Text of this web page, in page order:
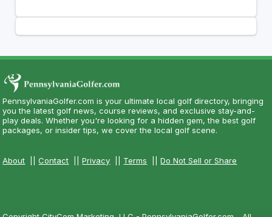
PennsylvaniaGolfer.com is your ultimate local golf directory, bringing
you the latest golf news, course reviews, and exclusive stay-and-
play deals. Whether you're looking for a hidden gem, the best golf
packages, or insider tips, we cover the local golf scene.
About ||Contact ||Privacy Terms ||Do Not Sell or Share